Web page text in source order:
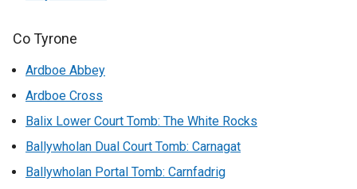
Co Tyrone
Ardboe Abbey
Ardboe Cross
Balix Lower Court Tomb: The White Rocks
Ballywholan Dual Court Tomb: Carnagat
Ballywholan Portal Tomb: Carnfadrig